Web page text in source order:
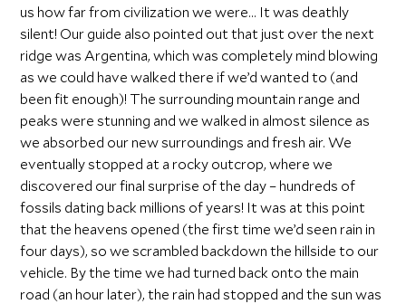
us how far from civilization we were… It was deathly
silent! Our guide also pointed out that just over the next
ridge was Argentina, which was completely mind blowing
as we could have walked there if we’d wanted to (and
been fit enough)! The surrounding mountain range and
peaks were stunning and we walked in almost silence as
we absorbed our new surroundings and fresh air. We
eventually stopped at a rocky outcrop, where we
discovered our final surprise of the day – hundreds of
fossils dating back millions of years! It was at this point
that the heavens opened (the first time we’d seen rain in
four days), so we scrambled backdown the hillside to our
vehicle. By the time we had turned back onto the main
road (an hour later), the rain had stopped and the sun was